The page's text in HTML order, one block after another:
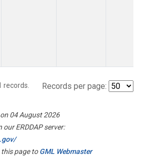
records. Records per page:
04 August 2026
ERDDAP server:
this page toGML Webmaster